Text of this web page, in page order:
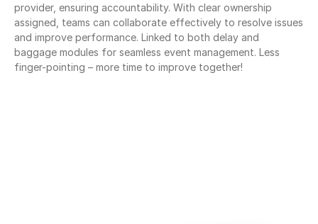
provider, ensuring accountability. With clear ownership
assigned, teams can collaborate effectively to resolve issues
and improve performance. Linked to both delay and
baggage modules for seamless event management. Less
finger-pointing – more time to improve together!